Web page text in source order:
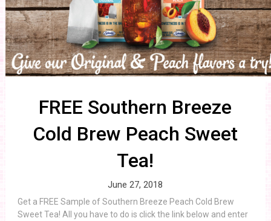
FREE Southern Breeze
Cold Brew Peach Sweet
Tea!
June 27, 2018
Get a FREE Sample of Southern Breeze Peach Cold Brew
Sweet Tea! All you have to do is click the link below and enter